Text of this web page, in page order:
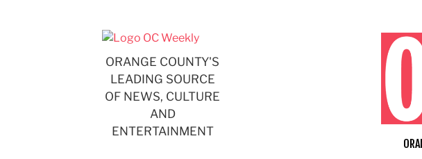
ORANGE COUNTY'S
LEADING SOURCE
OF NEWS, CULTURE
AND
ENTERTAINMENT